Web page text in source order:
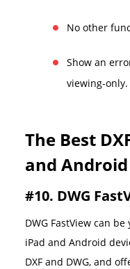
No other
Show an
viewing-only.
The Best
and Android
#10. DWG
DWG FastView can
iPad and Android
DXF and DWG, and